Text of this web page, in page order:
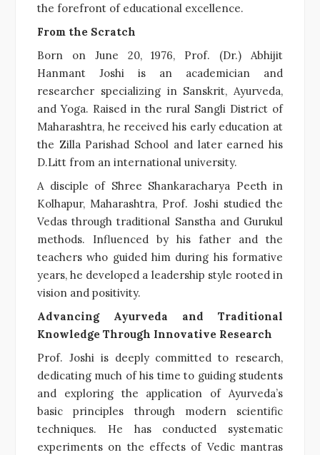
the forefront of educational excellence.
From the Scratch
Born on June 20, 1976, Prof. (Dr.) Abhijit
Hanmant Joshi is an academician and
researcher specializing in Sanskrit, Ayurveda,
and Yoga. Raised in the rural Sangli District of
Maharashtra, he received his early education at
the Zilla Parishad School and later earned his
D.Litt from an international university.
A disciple of Shree Shankaracharya Peeth in
Kolhapur, Maharashtra, Prof. Joshi studied the
Vedas through traditional Sanstha and Gurukul
methods. Influenced by his father and the
teachers who guided him during his formative
years, he developed a leadership style rooted in
vision and positivity.
Advancing Ayurveda and Traditional
Knowledge Through Innovative Research
Prof. Joshi is deeply committed to research,
dedicating much of his time to guiding students
and exploring the application of Ayurveda’s
basic principles through modern scientific
techniques. He has conducted systematic
experiments on the effects of Vedic mantras